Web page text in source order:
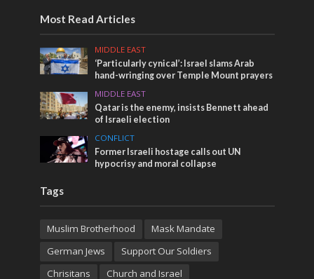
Most Read Articles
MIDDLE EAST
‘Particularly cynical’: Israel slams Arab
hand-wringing over Temple Mount prayers
MIDDLE EAST
Qatar is the enemy, insists Bennett ahead
of Israeli election
CONFLICT
Former Israeli hostage calls out UN
hypocrisy and moral collapse
Tags
Muslim Brotherhood
Mask Mandate
German Jews
Support Our Soldiers
Chrisitans
Church and Israel